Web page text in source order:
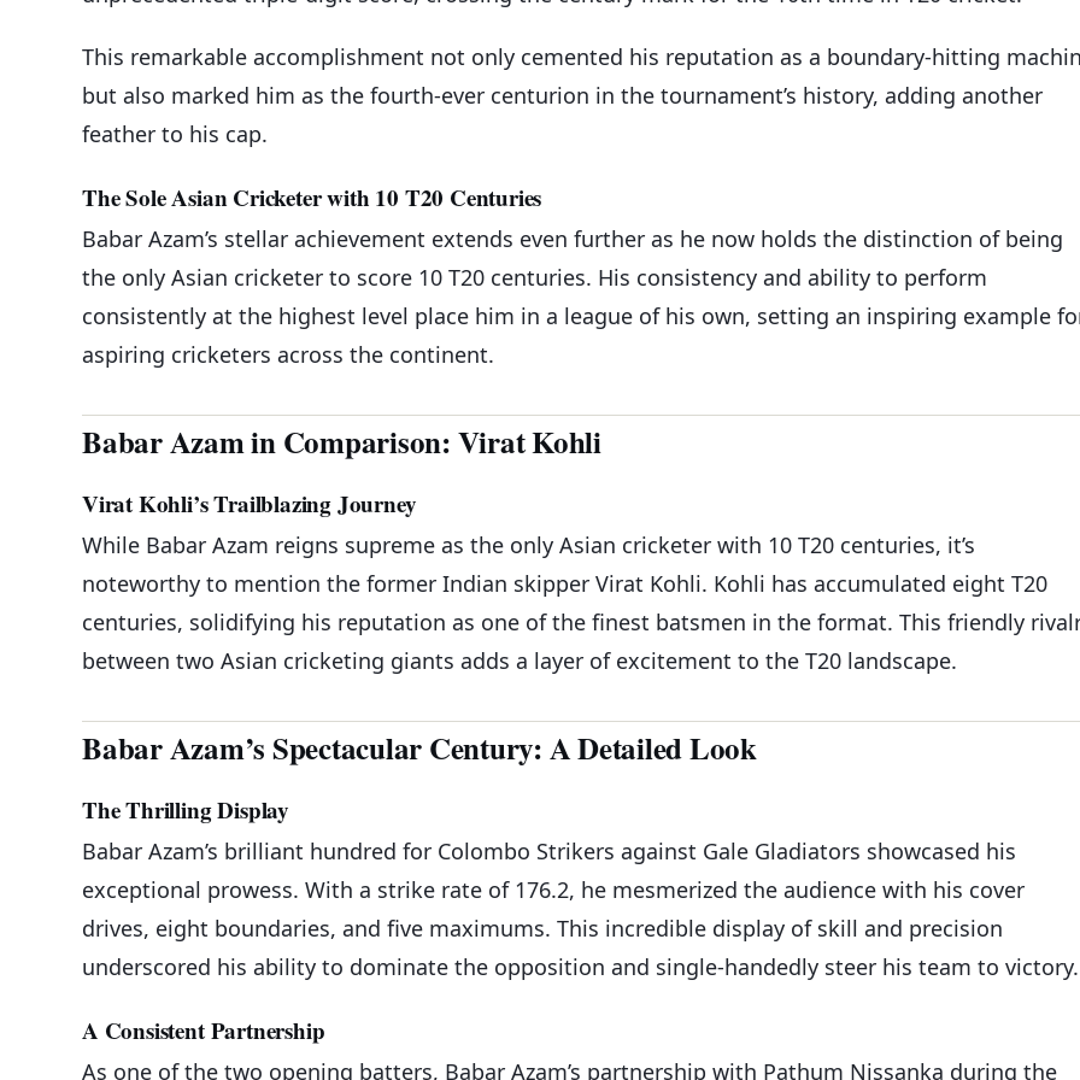
This remarkable accomplishment not only cemented his reputation as a boundary-hitting
but also marked him as the fourth-ever centurion in the tournament’s history, adding another
feather to his cap.
The Sole Asian Cricketer with 10 T20 Centuries
Babar Azam’s stellar achievement extends even further as he now holds the distinction of being
the only Asian cricketer to score 10 T20 centuries. His consistency and ability to perform
consistently at the highest level place him in a league of his own, setting an inspiring example
aspiring cricketers across the continent.
Babar Azam in Comparison: Virat Kohli
Virat Kohli’s Trailblazing Journey
While Babar Azam reigns supreme as the only Asian cricketer with 10 T20 centuries, it’s
noteworthy to mention the former Indian skipper Virat Kohli. Kohli has accumulated eight T20
centuries, solidifying his reputation as one of the finest batsmen in the format. This friendly
between two Asian cricketing giants adds a layer of excitement to the T20 landscape.
Babar Azam’s Spectacular Century: A Detailed Look
The Thrilling Display
Babar Azam’s brilliant hundred for Colombo Strikers against Gale Gladiators showcased his
exceptional prowess. With a strike rate of 176.2, he mesmerized the audience with his cover
drives, eight boundaries, and five maximums. This incredible display of skill and precision
underscored his ability to dominate the opposition and single-handedly steer his team to victory.
A Consistent Partnership
As one of the two opening batters, Babar Azam’s partnership with Pathum Nissanka during the